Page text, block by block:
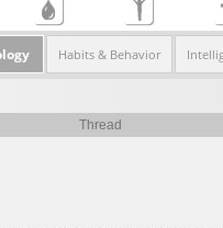
Habits & Behavior
Thread